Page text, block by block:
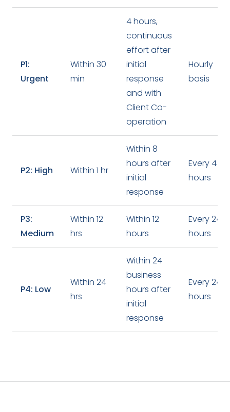
P1:
Urgent
Within 30
min
4 hours,
continuous
effort after
initial
response
and with
Client Co-
operation
Hourly
basis
P2: High Within 1 hr
Within 8
hours after
initial
response
Every 4
hours
P3:
Medium
Within 12
hrs
Within 12
hours
Every 24
hours
P4: Low
Within 24
hrs
Within 24
business
hours after
initial
response
Every 24
hours